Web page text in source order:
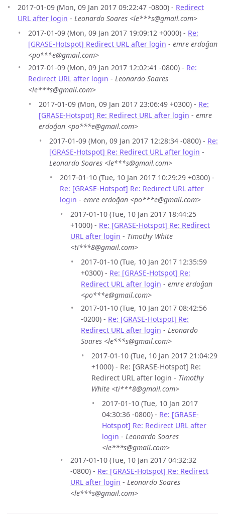
2017-01-09 (Mon, 09 Jan 2017 09:22:47 -0800) - Redirect
URL after login - Leonardo Soares <le***s@gmail.com>
2017-01-09 (Mon, 09 Jan 2017 19:09:12 +0000) - Re:
[GRASE-Hotspot] Redirect URL after login - emre erdoğan
<po***e@gmail.com>
2017-01-09 (Mon, 09 Jan 2017 12:02:41 -0800) - Re:
Redirect URL after login - Leonardo Soares
<le***s@gmail.com>
2017-01-09 (Mon, 09 Jan 2017 23:06:49 +0300) - Re:
[GRASE-Hotspot] Re: Redirect URL after login - emre
erdoğan <po***e@gmail.com>
2017-01-09 (Mon, 09 Jan 2017 12:28:34 -0800) - Re:
[GRASE-Hotspot] Re: Redirect URL after login -
Leonardo Soares <le***s@gmail.com>
2017-01-10 (Tue, 10 Jan 2017 10:29:29 +0300) -
Re: [GRASE-Hotspot] Re: Redirect URL after
login - emre erdoğan <po***e@gmail.com>
2017-01-10 (Tue, 10 Jan 2017 18:44:25
+1000) - Re: [GRASE-Hotspot] Re: Redirect
URL after login - Timothy White
<ti***8@gmail.com>
2017-01-10 (Tue, 10 Jan 2017 12:35:59
+0300) - Re: [GRASE-Hotspot] Re:
Redirect URL after login - emre erdoğan
<po***e@gmail.com>
2017-01-10 (Tue, 10 Jan 2017 08:42:56
-0200) - Re: [GRASE-Hotspot] Re:
Redirect URL after login - Leonardo
Soares <le***s@gmail.com>
2017-01-10 (Tue, 10 Jan 2017 21:04:29
+1000) - Re: [GRASE-Hotspot] Re:
Redirect URL after login - Timothy
White <ti***8@gmail.com>
2017-01-10 (Tue, 10 Jan 2017
04:30:36 -0800) - Re: [GRASE-
Hotspot] Re: Redirect URL after
login - Leonardo Soares
<le***s@gmail.com>
2017-01-10 (Tue, 10 Jan 2017 04:32:32
-0800) - Re: [GRASE-Hotspot] Re: Redirect
URL after login - Leonardo Soares
<le***s@gmail.com>